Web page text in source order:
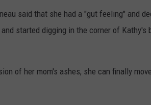
said that she had a "gut feeling" and
started digging in the corner of Kathy's
of her mom's ashes, she can finally